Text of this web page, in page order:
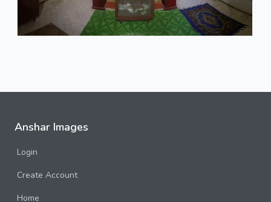
Anshar Images
Login
Create Account
Home